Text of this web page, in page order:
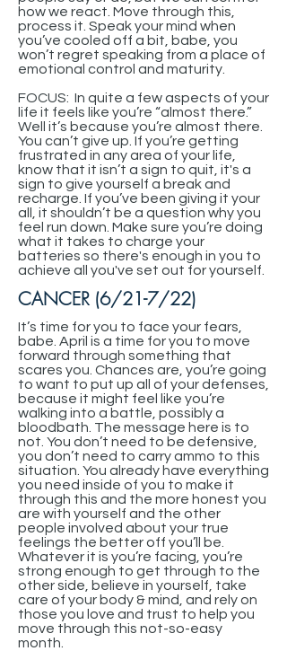
how we react. Move through this,
process it. Speak your mind when
you’ve cooled off a bit, babe, you
won’t regret speaking from a place of
emotional control and maturity.
FOCUS: In quite a few aspects of your
life it feels like you’re “almost there.”
Well it’s because you’re almost there.
You can’t give up. If you’re getting
frustrated in any area of your life,
know that it isn’t a sign to quit, it's a
sign to give yourself a break and
recharge. If you’ve been giving it your
all, it shouldn’t be a question why you
feel run down. Make sure you’re doing
what it takes to charge your
batteries so there's enough in you to
achieve all you've set out for yourself.
CANCER (6/21-7/22)
It’s time for you to face your fears,
babe. April is a time for you to move
forward through something that
scares you. Chances are, you’re going
to want to put up all of your defenses,
because it might feel like you’re
walking into a battle, possibly a
bloodbath. The message here is to
not. You don’t need to be defensive,
you don’t need to carry ammo to this
situation. You already have everything
you need inside of you to make it
through this and the more honest you
are with yourself and the other
people involved about your true
feelings the better off you’ll be.
Whatever it is you’re facing, you’re
strong enough to get through to the
other side, believe in yourself, take
care of your body & mind, and rely on
those you love and trust to help you
move through this not-so-easy
month.